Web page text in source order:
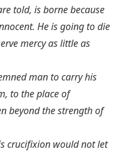
told, is borne because
He is going to die
mercy as little as
man to carry his
to the place of
beyond the strength of
crucifixion would not let